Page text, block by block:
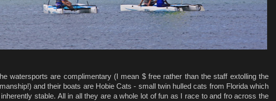
watersports are complimentary (I mean $ free rather than the staff extolling the
and their boats are Hobie Cats - small twin hulled cats from Florida which
stable. All in all they are a whole lot of fun as I race to and fro across the